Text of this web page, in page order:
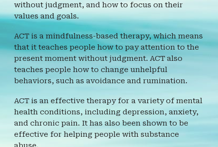
without judgment, and how to focus on their
values and goals.
ACT is a mindfulness-based therapy, which means
that it teaches people how to pay attention to the
present moment without judgment. ACT also
teaches people how to change unhelpful
behaviors, such as avoidance and rumination.
ACT is an effective therapy for a variety of mental
health conditions, including depression, anxiety,
and chronic pain. It has also been shown to be
effective for helping people with substance